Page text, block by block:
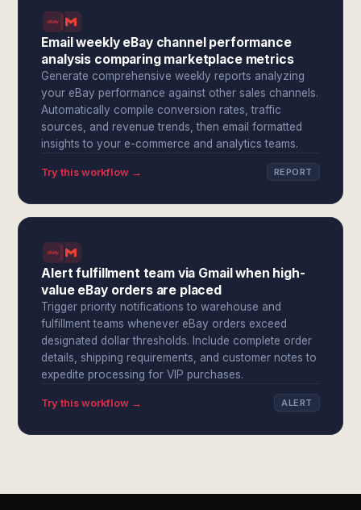
Email weekly eBay channel performance
analysis comparing marketplace metrics
Generate comprehensive weekly reports analyzing
your eBay performance against other sales channels.
Automatically compile conversion rates, traffic
sources, and revenue trends, then email formatted
insights to your e-commerce and analytics teams.
Try this workflow → REPORT
Alert fulfillment team via Gmail when high-
value eBay orders are placed
Trigger priority notifications to warehouse and
fulfillment teams whenever eBay orders exceed
designated dollar thresholds. Include complete order
details, shipping requirements, and customer notes to
expedite processing for VIP purchases.
Try this workflow → ALERT